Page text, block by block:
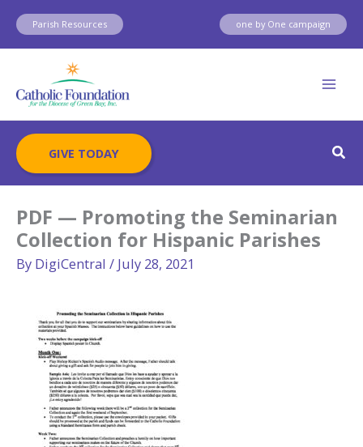
Skip
content
Parish Resources one by One campaign
GIVE TODAY
PDF — Promoting the Seminarian
Collection for Hispanic Parishes
By DigiCentral / July 28, 2021